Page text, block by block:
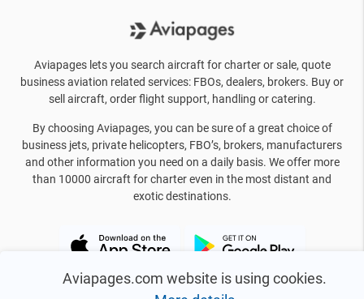
Aviapages.com website is using cookies.
Aviapages lets you search aircraft for charter or sale, quote
business aviation related services: FBOs, dealers, brokers. Buy or
sell aircraft, order flight support, handling or catering.
By choosing Aviapages, you can be sure of a great choice of
business jets, private helicopters, FBO’s, brokers, manufacturers
and other information you need on a daily basis. We offer more
than 10000 aircraft for charter even in the most distant and
exotic destinations.